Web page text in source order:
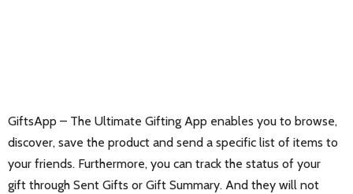
GiftsApp – The Ultimate Gifting App enables you to browse,
discover, save the product and send a specific list of items to
your friends. Furthermore, you can track the status of your
gift through Sent Gifts or Gift Summary. And they will not